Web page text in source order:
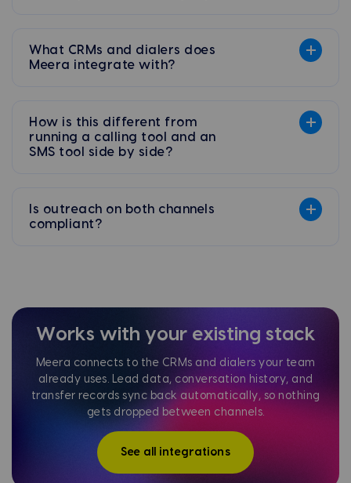
What CRMs and dialers does
Meera integrate with?
How is this different from
running a calling tool and an
SMS tool side by side?
Is outreach on both channels
compliant?
Works with your existing stack
Meera connects to the CRMs and dialers your team
already uses. Lead data, conversation history, and
transfer records sync back automatically, so nothing
gets dropped between channels.
See all integrations